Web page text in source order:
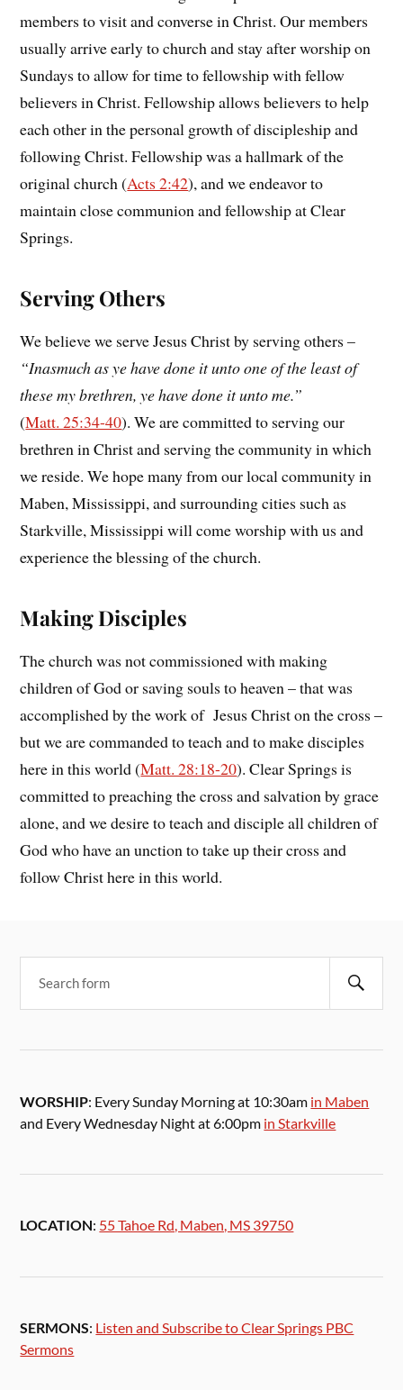
members to visit and converse in Christ. Our members
usually arrive early to church and stay after worship on
Sundays to allow for time to fellowship with fellow
believers in Christ. Fellowship allows believers to help
each other in the personal growth of discipleship and
following Christ. Fellowship was a hallmark of the
original church (Acts 2:42), and we endeavor to
maintain close communion and fellowship at Clear
Springs.
Serving Others
We believe we serve Jesus Christ by serving others –
“Inasmuch as ye have done it unto one of the least of
these my brethren, ye have done it unto me.”
(Matt. 25:34-40). We are committed to serving our
brethren in Christ and serving the community in which
we reside. We hope many from our local community in
Maben, Mississippi, and surrounding cities such as
Starkville, Mississippi will come worship with us and
experience the blessing of the church.
Making Disciples
The church was not commissioned with making
children of God or saving souls to heaven – that was
accomplished by the work of Jesus Christ on the cross –
but we are commanded to teach and to make disciples
here in this world (Matt. 28:18-20). Clear Springs is
committed to preaching the cross and salvation by grace
alone, and we desire to teach and disciple all children of
God who have an unction to take up their cross and
follow Christ here in this world.
WORSHIP: Every Sunday Morning at 10:30am in Maben
and Every Wednesday Night at 6:00pm in Starkville
LOCATION: 55 Tahoe Rd, Maben, MS 39750
SERMONS: Listen and Subscribe to Clear Springs PBC
Sermons